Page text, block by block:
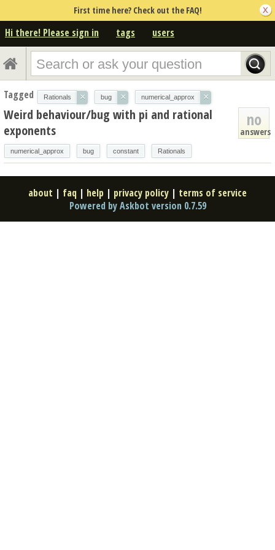
First time here? Check out the FAQ!
Hi there! Please sign in tags users
Tagged Rationals × bug × numerical_approx ×
no
answers
Weird behaviour/bug with pi and rational
exponents
numerical_approx bug constant Rationals
about | faq | help | privacy policy | terms of service
Powered by Askbot version 0.7.59